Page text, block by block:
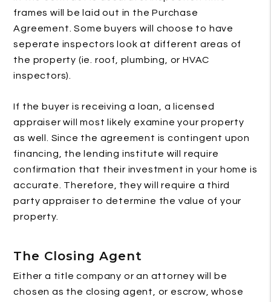
frames will be laid out in the Purchase
Agreement. Some buyers will choose to have
seperate inspectors look at different areas of
the property (ie. roof, plumbing, or HVAC
inspectors).
If the buyer is receiving a loan, a licensed
appraiser will most likely examine your property
as well. Since the agreement is contingent upon
financing, the lending institute will require
confirmation that their investment in your home is
accurate. Therefore, they will require a third
party appraiser to determine the value of your
property.
The Closing Agent
Either a title company or an attorney will be
chosen as the closing agent, or escrow, whose